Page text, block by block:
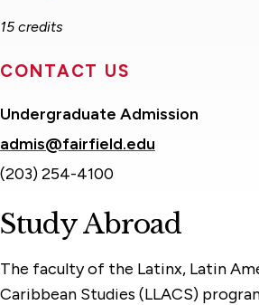
15 credits
CONTACT US
Undergraduate Admission
admis@fairfield.edu
(203) 254-4100
Study Abroad
The faculty of the Latinx, Latin
Caribbean Studies (LLACS)